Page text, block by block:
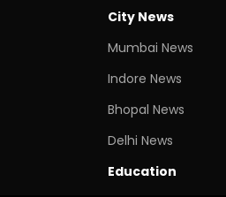
City News
Mumbai News
Indore News
Bhopal News
Delhi News
Education